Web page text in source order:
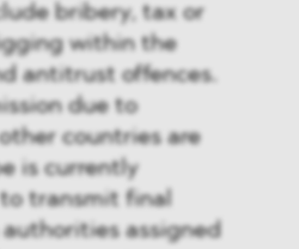
bribery, tax or
within the
antitrust offences.
due to
countries are
is currently
transmit final
assigned